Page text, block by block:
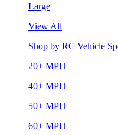
Large
View All
Shop by RC Vehicle
20+ MPH
40+ MPH
50+ MPH
60+ MPH